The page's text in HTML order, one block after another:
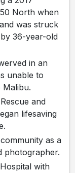
North when
was struck
36-year-old
in an
unable to
Malibu.
and
lifesaving
as a
photographer.
with